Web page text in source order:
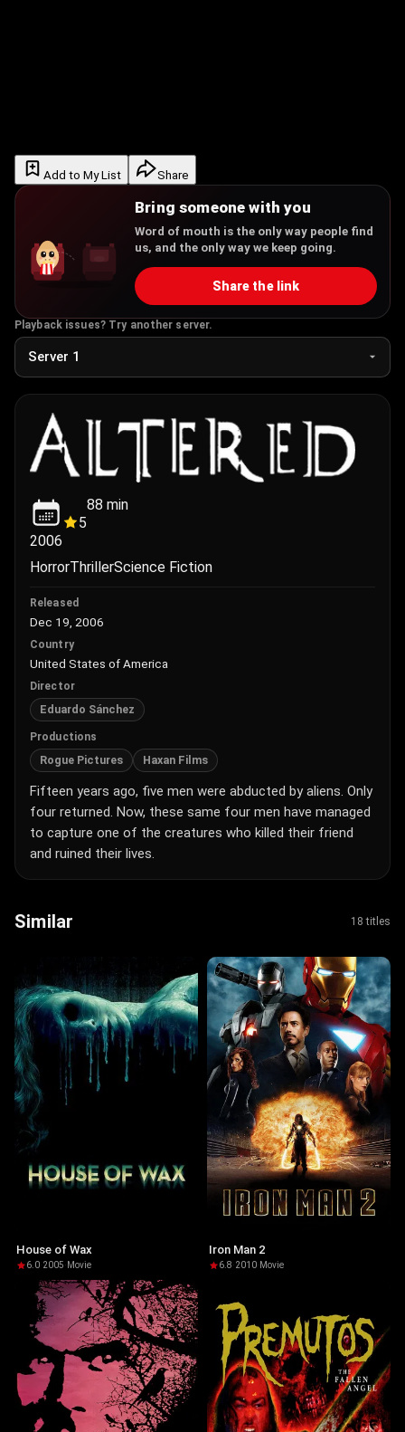
Add to My List Share
Bring someone with you
Word of mouth is the only way people find
us, and the only way we keep going.
Share the link
Playback issues? Try another server.
2006
5
88 min
HorrorThrillerScience Fiction
Released
Dec 19, 2006
Country
United States of America
Director
Eduardo Sánchez
Productions
Rogue Pictures Haxan Films
Fifteen years ago, five men were abducted by aliens. Only
four returned. Now, these same four men have managed
to capture one of the creatures who killed their friend
and ruined their lives.
Similar 18 titles
House of Wax
6.0·2005· Movie
Iron Man 2
6.8·2010· Movie